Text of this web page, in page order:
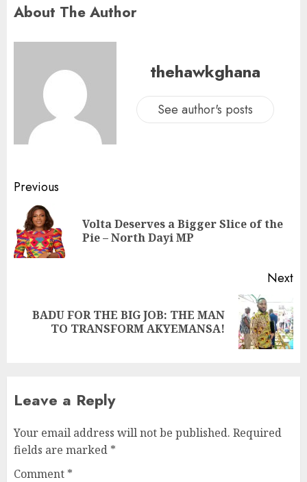
About The Author
thehawkghana
See author's posts
Previous
Volta Deserves a Bigger Slice of the
Pie – North Dayi MP
Next
BADU FOR THE BIG JOB: THE MAN
TO TRANSFORM AKYEMANSA!
Leave a Reply
Your email address will not be published. Required
fields are marked *
Comment *